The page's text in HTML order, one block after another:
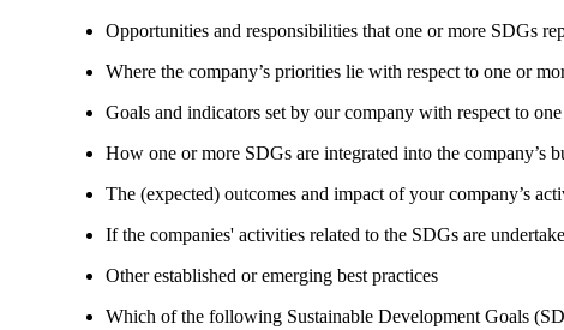
Opportunities and responsibilities that one or more SDGs
Where the company’s priorities lie with respect to one or
Goals and indicators set by our company with respect to
How one or more SDGs are integrated into the company’s
The (expected) outcomes and impact of your company’s
If the companies' activities related to the SDGs are
Other established or emerging best practices
Which of the following Sustainable Development Goals